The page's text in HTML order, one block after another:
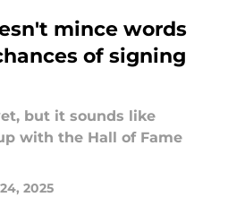
mince words
of signing
but it sounds like
with the Hall of Fame
2025